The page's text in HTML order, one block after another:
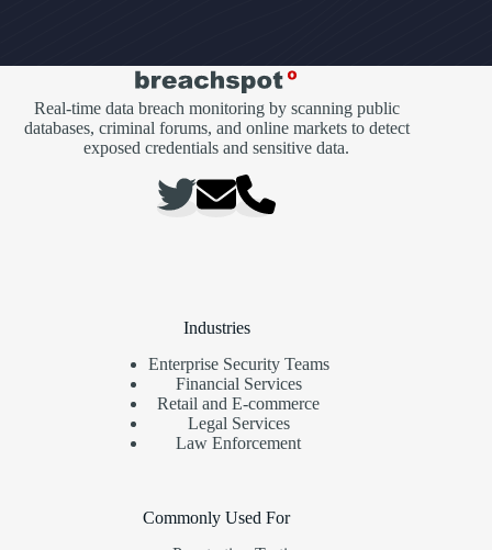
Real-time data breach monitoring by scanning public
databases, criminal forums, and online markets to detect
exposed credentials and sensitive data.
Industries
Enterprise Security Teams
Financial Services
Retail and E-commerce
Legal Services
Law Enforcement
Commonly Used For